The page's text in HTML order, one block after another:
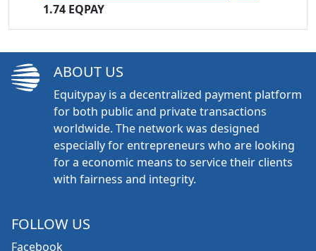
1.74 EQPAY
ABOUT US
Equitypay is a decentralized payment platform
for both public and private transactions
worldwide. The network was designed
especially for entrepreneurs who are looking
for a economic means to service their clients
with fairness and integrity.
FOLLOW US
Facebook